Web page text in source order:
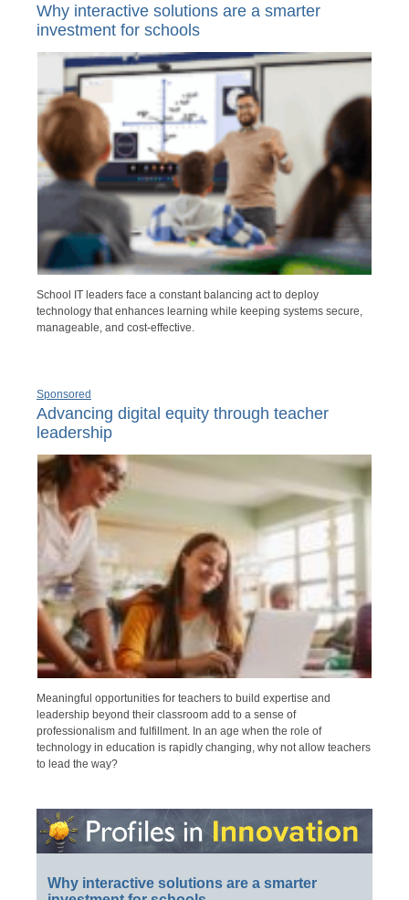
Why interactive solutions are a smarter
investment for schools
School IT leaders face a constant balancing act to deploy
technology that enhances learning while keeping systems secure,
manageable, and cost-effective.
Sponsored
Advancing digital equity through teacher
leadership
Meaningful opportunities for teachers to build expertise and
leadership beyond their classroom add to a sense of
professionalism and fulfillment. In an age when the role of
technology in education is rapidly changing, why not allow teachers
to lead the way?
Why interactive solutions are a smarter